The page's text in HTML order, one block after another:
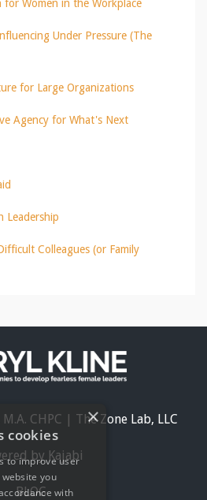
Women in the Workplace
Under Pressure (The
for Large Organizations
Agency for What's Next
Leadership
Colleagues (or Family
CHPC | The Zone Lab, LLC
by Kajabi
BLOG
×
cookies
to improve user
you
with